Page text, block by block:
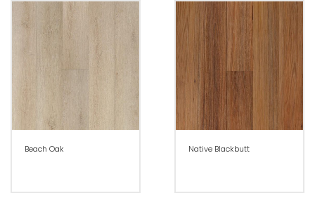
Beach Oak Native Blackbutt